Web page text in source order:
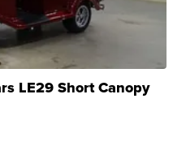
LE29 Short Canopy